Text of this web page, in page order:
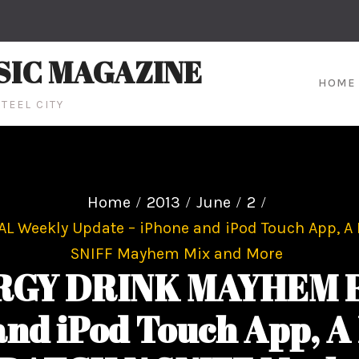
MAGAZINE
CITY
HOME
Home 2013 June
2
Weekly Update – iPhone and iPod Touch App,
SNIFF Mayhem Mix and More
DRINK
iPod Touch App,